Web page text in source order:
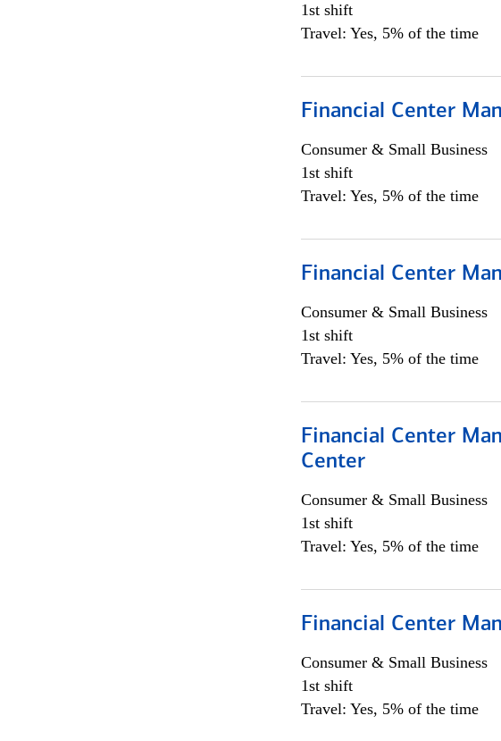
1st shift
Travel: Yes, 5% of the time
Financial Center
Consumer & Small Business
1st shift
Travel: Yes, 5% of the time
Financial Center
Consumer & Small Business
1st shift
Travel: Yes, 5% of the time
Financial Center
Center
Consumer & Small Business
1st shift
Travel: Yes, 5% of the time
Financial Center
Consumer & Small Business
1st shift
Travel: Yes, 5% of the time